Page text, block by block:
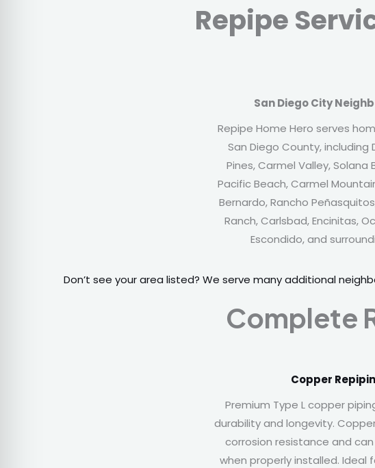
Repipe
San Diego City
Repipe Home Hero serves
San Diego County, including
Pines, Carmel Valley, Solana
Pacific Beach, Carmel
Bernardo, Rancho
Ranch, Carlsbad, Encinitas,
Escondido, and
Don’t see your area listed? We serve many additional
Complete
Copper
Premium Type L copper
durability and longevity.
corrosion resistance and
when properly installed. Ideal